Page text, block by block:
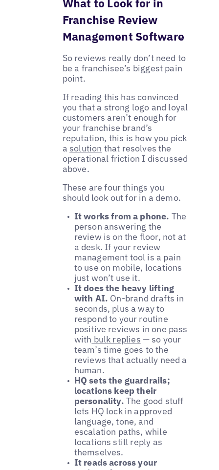
What to Look for in
Franchise Review
Management Software
So reviews really don’t need to
be a franchisee’s biggest pain
point.
If reading this has convinced
you that a strong logo and loyal
customers aren’t enough for
your franchise brand’s
reputation, this is how you pick
a solution that resolves the
operational friction I discussed
above.
These are four things you
should look out for in a demo.
It works from a phone. The
person answering the
review is on the floor, not at
a desk. If your review
management tool is a pain
to use on mobile, locations
just won’t use it.
It does the heavy lifting
with AI. On-brand drafts in
seconds, plus a way to
respond to your routine
positive reviews in one pass
with bulk replies — so your
team’s time goes to the
reviews that actually need a
human.
HQ sets the guardrails;
locations keep their
personality. The good stuff
lets HQ lock in approved
language, tone, and
escalation paths, while
locations still reply as
themselves.
It reads across your